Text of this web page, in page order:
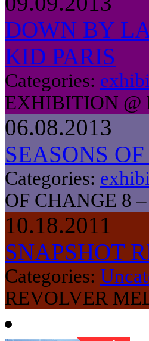
DOWN BY
KID PARIS
Categories:
EXHIBITION @
06.08.2013
SEASONS
Categories:
OF CHANGE 8
10.18.2011
SNAPSHOT
Categories:
REVOLVER